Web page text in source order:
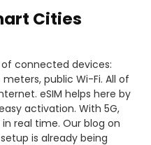
Cities
connected devices:
public Wi-Fi. All of
eSIM helps here by
activation. With 5G,
real time. Our blog on
is already being